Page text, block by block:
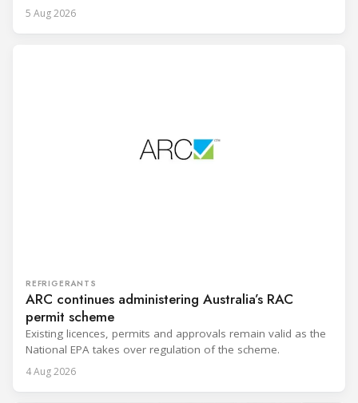
5 Aug 2026
REFRIGERANTS
ARC continues administering Australia’s RAC
permit scheme
Existing licences, permits and approvals remain valid as the
National EPA takes over regulation of the scheme.
4 Aug 2026